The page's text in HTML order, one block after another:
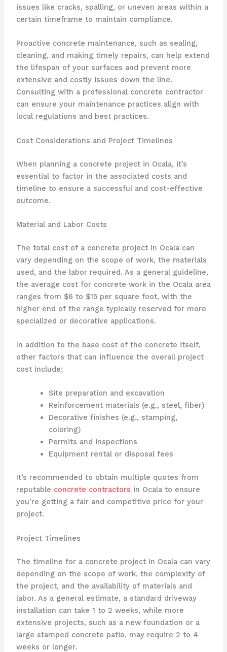
issues like cracks, spalling, or uneven areas within a
certain timeframe to maintain compliance.
Proactive concrete maintenance, such as sealing,
cleaning, and making timely repairs, can help extend
the lifespan of your surfaces and prevent more
extensive and costly issues down the line.
Consulting with a professional concrete contractor
can ensure your maintenance practices align with
local regulations and best practices.
Cost Considerations and Project Timelines
When planning a concrete project in Ocala, it’s
essential to factor in the associated costs and
timeline to ensure a successful and cost-effective
outcome.
Material and Labor Costs
The total cost of a concrete project in Ocala can
vary depending on the scope of work, the materials
used, and the labor required. As a general guideline,
the average cost for concrete work in the Ocala area
ranges from $6 to $15 per square foot, with the
higher end of the range typically reserved for more
specialized or decorative applications.
In addition to the base cost of the concrete itself,
other factors that can influence the overall project
cost include:
Site preparation and excavation
Reinforcement materials (e.g., steel, fiber)
Decorative finishes (e.g., stamping,
coloring)
Permits and inspections
Equipment rental or disposal fees
It’s recommended to obtain multiple quotes from
reputable concrete contractors in Ocala to ensure
you’re getting a fair and competitive price for your
project.
Project Timelines
The timeline for a concrete project in Ocala can vary
depending on the scope of work, the complexity of
the project, and the availability of materials and
labor. As a general estimate, a standard driveway
installation can take 1 to 2 weeks, while more
extensive projects, such as a new foundation or a
large stamped concrete patio, may require 2 to 4
weeks or longer.